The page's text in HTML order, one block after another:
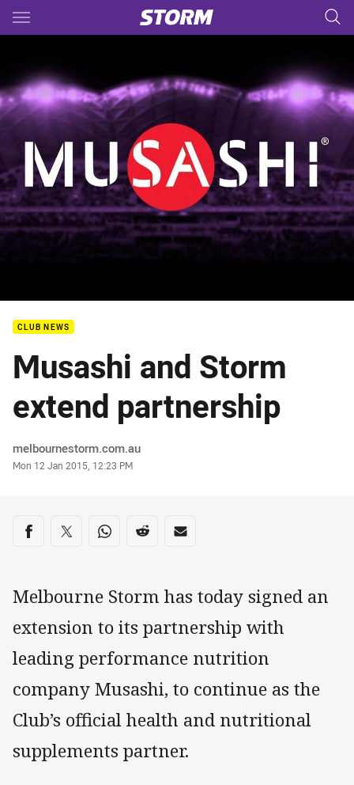
Main
CLUB NEWS
Musashi and Storm
extend partnership
Author
melbournestorm.com.au
Timestamp
Mon 12 Jan 2015, 12:23 PM
Share on social media
Share via Facebook
Share via Twitter
Share via Whats-app
Share via Reddit
Share via Email
Melbourne Storm has today signed an
extension to its partnership with
leading performance nutrition
company Musashi, to continue as the
Club’s official health and nutritional
supplements partner.